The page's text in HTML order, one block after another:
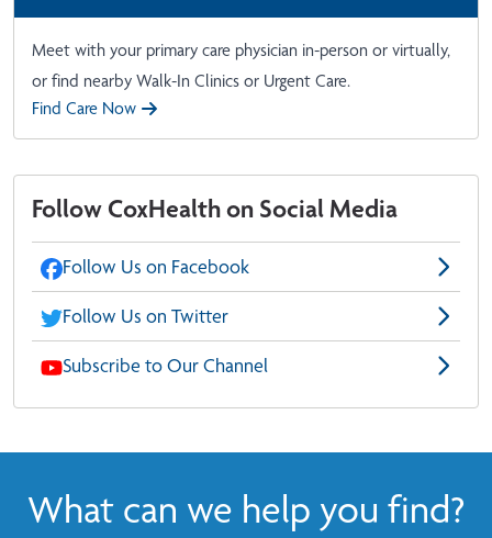
Meet with your primary care physician in-person or virtually,
or find nearby Walk-In Clinics or Urgent Care.
Find Care Now
Follow CoxHealth on Social Media
Follow Us on Facebook
Follow Us on Twitter
Subscribe to Our Channel
What can we help you find?